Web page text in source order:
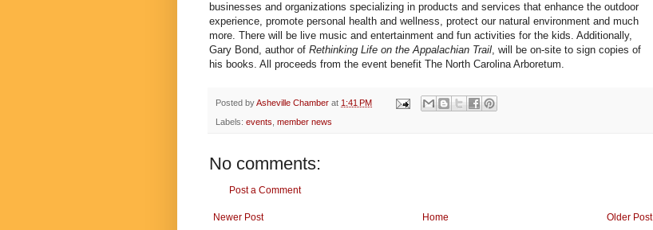
businesses and organizations specializing in products and services that enhance the outdoor
experience, promote personal health and wellness, protect our natural environment and much
more. There will be live music and entertainment and fun activities for the kids. Additionally,
Gary Bond, author of Rethinking Life on the Appalachian Trail, will be on-site to sign copies of
his books. All proceeds from the event benefit The North Carolina Arboretum.
Posted byAsheville Chamber at 1:41 PM
Labels: events, member news
No comments:
Post a Comment
Newer Post Older Post
Home